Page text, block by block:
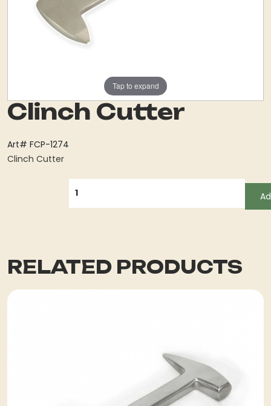
Tap to expand
Clinch Cutter
Art# FCP-1274
Clinch Cutter
RELATED PRODUCTS